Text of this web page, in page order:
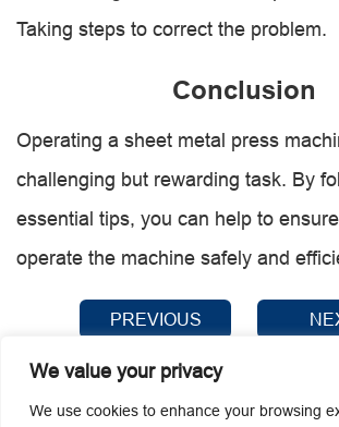
We value your privacy
We use cookies to enhance your browsing
Taking steps to correct the problem.
Conclusion
Operating a sheet metal press
challenging but rewarding task. By
essential tips, you can help to
operate the machine safely and
PREVIOUS